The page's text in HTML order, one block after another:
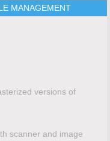
MANAGEMENT
versions of
scanner and image